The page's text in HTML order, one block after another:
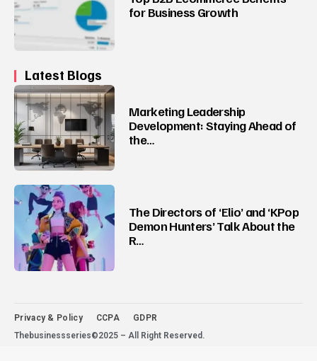
for Business Growth
Latest Blogs
Marketing Leadership
Development: Staying Ahead of
the…
The Directors of ‘Elio’ and ‘KPop
Demon Hunters’ Talk About the
R…
Privacy & Policy CCPA
GDPR
Thebusinessseries©2025 – All Right Reserved.